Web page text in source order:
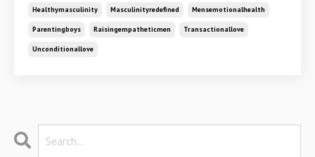
Healthymasculinity Masculinityredefined Mensemotionalhealth
Parentingboys Raisingempatheticmen Transactionallove
Unconditionallove